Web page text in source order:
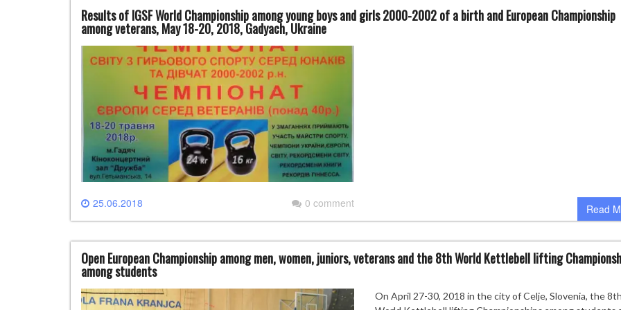
Results of IGSF World Championship among young boys and girls 2000-2002 of a birth and European Championship
among veterans, May 18-20, 2018, Gadyach, Ukraine
25.06.2018 0 comment Read
Open European Championship among men, women, juniors, veterans and the 8th World Kettlebell lifting
among students
On April 27-30, 2018 in the city of Celje, Slovenia, the 8th